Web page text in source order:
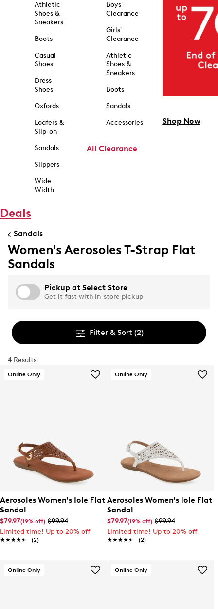
Athletic
Shoes &
Sneakers
Boots
Casual
Shoes
Dress
Shoes
Oxfords
Loafers &
Slip-on
Sandals
Slippers
Wide
Width
Boys'
Clearance
Girls'
Clearance
Athletic
Shoes &
Sneakers
Boots
Sandals
Accessories
All Clearance
Shop Now
Deals
Sandals
Women's Aerosoles T-Strap Flat
Sandals
Pickup at Select Store
Get it fast with in-store pickup
Filter & Sort (2)
4 Results
Online Only
Aerosoles Women's Iole Flat
Sandal
$79.97(19% off) $99.94
Limited time! Up to 20% off
★★★★★
★★★★★ (2)
Online Only
Aerosoles Women's Iole Flat
Sandal
$79.97(19% off) $99.94
Limited time! Up to 20% off
★★★★★
★★★★★ (2)
Online Only Online Only